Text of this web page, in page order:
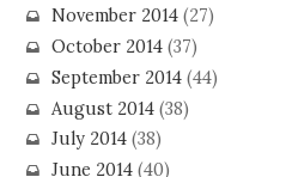
November 2014(27)
October 2014(37)
September 2014(44)
August 2014(38)
July 2014(38)
June 2014(40)